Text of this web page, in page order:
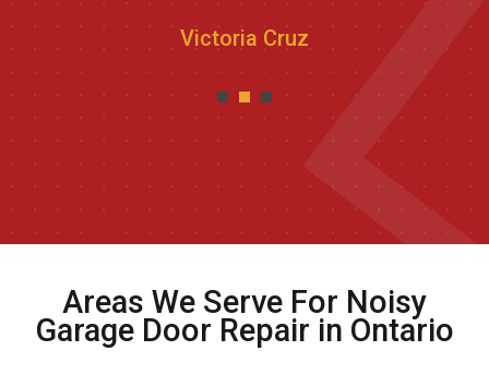
Victoria Cruz
Areas We Serve For Noisy
Garage Door Repair in Ontario